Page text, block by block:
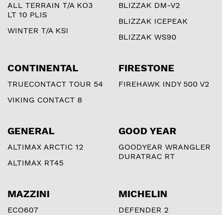
ALL TERRAIN T/A KO3
LT 10 PLIS
WINTER T/A KSI
BLIZZAK DM-V2
BLIZZAK ICEPEAK
BLIZZAK WS90
CONTINENTAL
TRUECONTACT TOUR 54
VIKING CONTACT 8
FIRESTONE
FIREHAWK INDY 500 V2
GENERAL
ALTIMAX ARCTIC 12
ALTIMAX RT45
GOOD YEAR
GOODYEAR WRANGLER
DURATRAC RT
MAZZINI
ECO607
MICHELIN
DEFENDER 2